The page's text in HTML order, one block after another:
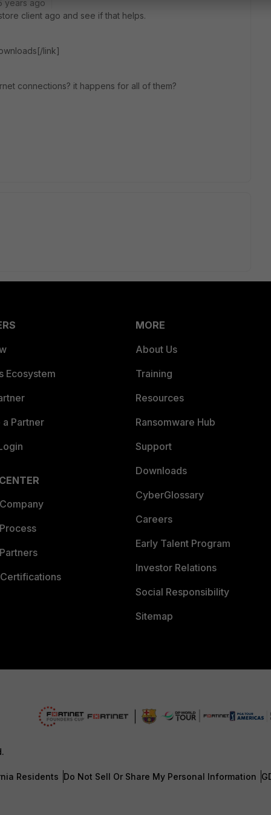
years ago
client ago and see if that helps.
link]
connections? it happens for all of them?
Ecosystem
Partner
MORE
About Us
Training
Resources
Ransomware Hub
Support
Downloads
CyberGlossary
Careers
Early Talent Program
Investor Relations
Social Responsibility
Sitemap
Residents Do Not Sell Or Share My Personal Information